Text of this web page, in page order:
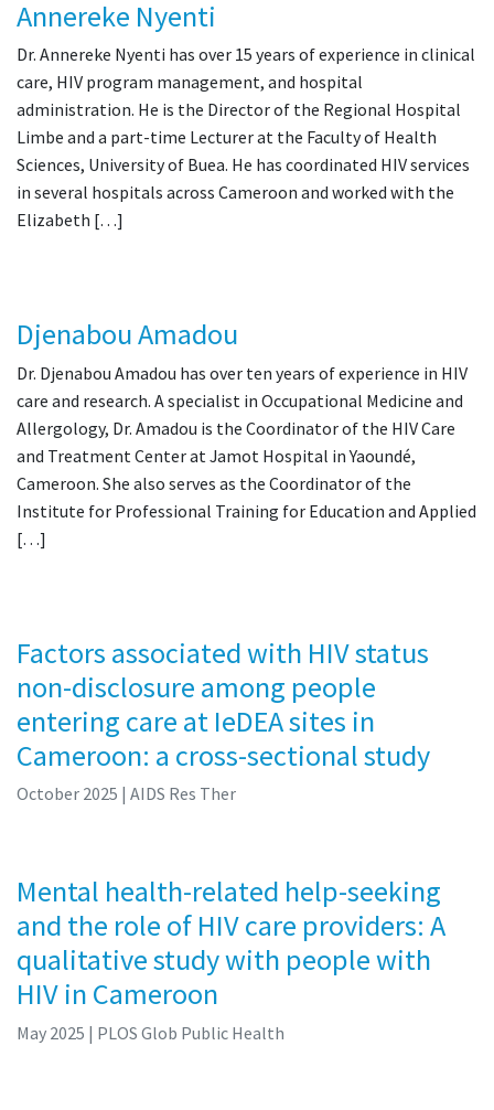
Annereke Nyenti
Dr. Annereke Nyenti has over 15 years of experience in clinical
care, HIV program management, and hospital
administration. He is the Director of the Regional Hospital
Limbe and a part-time Lecturer at the Faculty of Health
Sciences, University of Buea. He has coordinated HIV services
in several hospitals across Cameroon and worked with the
Elizabeth […]
Djenabou Amadou
Dr. Djenabou Amadou has over ten years of experience in HIV
care and research. A specialist in Occupational Medicine and
Allergology, Dr. Amadou is the Coordinator of the HIV Care
and Treatment Center at Jamot Hospital in Yaoundé,
Cameroon. She also serves as the Coordinator of the
Institute for Professional Training for Education and Applied
[…]
Factors associated with HIV status
non-disclosure among people
entering care at IeDEA sites in
Cameroon: a cross-sectional study
October 2025 | AIDS Res Ther
Mental health-related help-seeking
and the role of HIV care providers: A
qualitative study with people with
HIV in Cameroon
May 2025 | PLOS Glob Public Health